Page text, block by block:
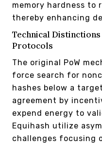
memory hardness to
thereby enhancing
Technical
Protocols
The original PoW
force search for
hashes below a
agreement by
expend energy to
Equihash utilize
challenges focusing